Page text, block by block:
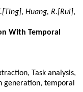
, Huang, R.[Rui],
With Temporal
Task analysis,
generation, temporal